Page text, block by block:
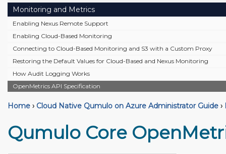
Monitoring and Metrics
Enabling Nexus Remote Support
Enabling Cloud-Based Monitoring
Connecting to Cloud-Based Monitoring and S3 with a Custom Proxy
Restoring the Default Values for Cloud-Based and Nexus Monitoring
How Audit Logging Works
OpenMetrics API Specification
Home › Cloud Native Qumulo on Azure Administrator Guide ›
Qumulo Core